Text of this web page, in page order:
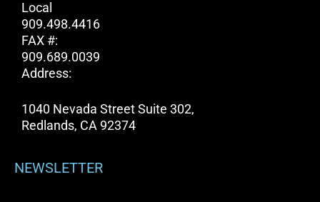
Local
909.498.4416
FAX #:
909.689.0039
Address:
1040 Nevada Street Suite 302,
Redlands, CA 92374
NEWSLETTER